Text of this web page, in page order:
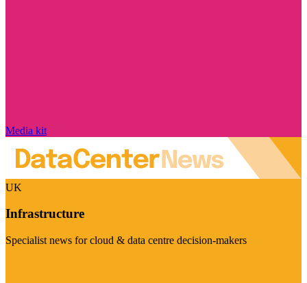
Media kit
UK
Infrastructure
Specialist news for cloud & data centre decision-makers